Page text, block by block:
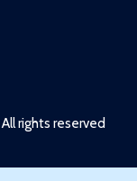
rights reserved